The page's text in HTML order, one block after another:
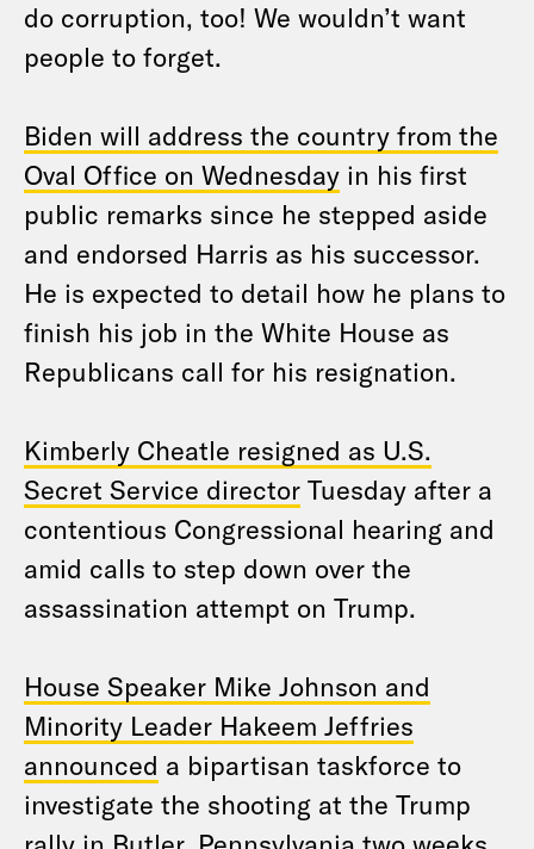
do corruption, too! We wouldn’t want
people to forget.
Biden will address the country from the
Oval Office on Wednesday in his first
public remarks since he stepped aside
and endorsed Harris as his successor.
He is expected to detail how he plans to
finish his job in the White House as
Republicans call for his resignation.
Kimberly Cheatle resigned as U.S.
Secret Service director Tuesday after a
contentious Congressional hearing and
amid calls to step down over the
assassination attempt on Trump.
House Speaker Mike Johnson and
Minority Leader Hakeem Jeffries
announced a bipartisan taskforce to
investigate the shooting at the Trump